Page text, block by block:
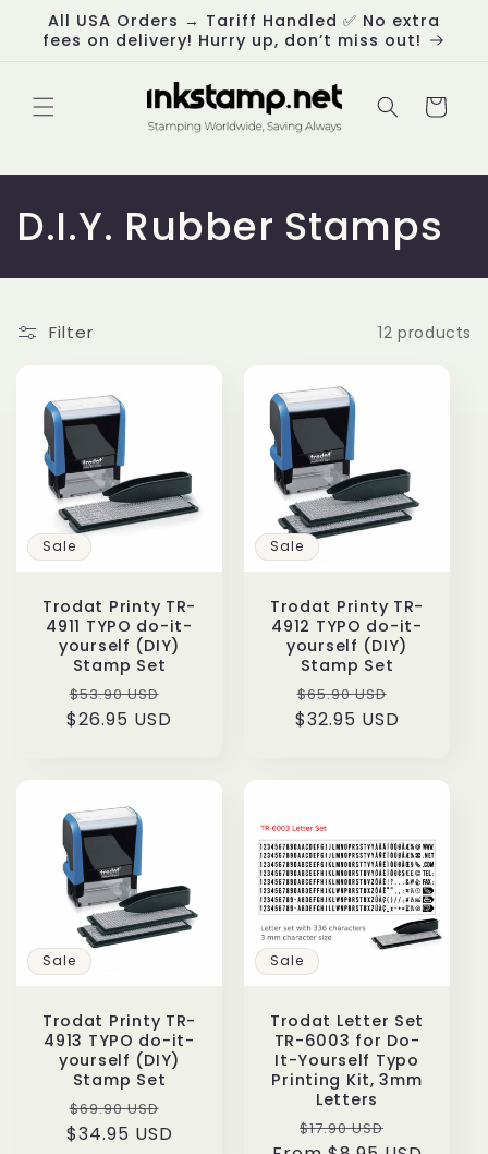
Skip to
content
All USA Orders → Tariff Handled ✅ No extra
fees on delivery! Hurry up, don’t miss out!
Cart
C
o
l
D.I.Y. Rubber Stamps
Filter 12 products
Sale
Trodat Printy TR-
4911 TYPO do-it-
yourself (DIY)
Stamp Set
Regular
price
$53.90 USD
price
$26.95 USD
Sale
Trodat Printy TR-
4912 TYPO do-it-
yourself (DIY)
Stamp Set
Regular
price
$65.90 USD
price
$32.95 USD
Sale
Trodat Printy TR-
4913 TYPO do-it-
yourself (DIY)
Stamp Set
Regular
price
$69.90 USD
price
$34.95 USD
Sale
Trodat Letter Set
TR-6003 for Do-
It-Yourself Typo
Printing Kit, 3mm
Letters
Regular
$17.90 USD